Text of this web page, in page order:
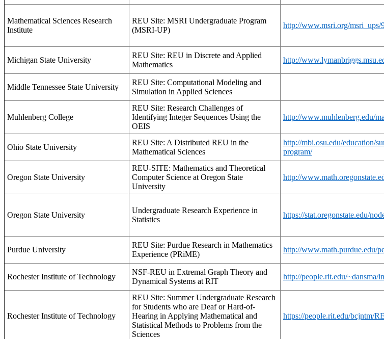
Mathematical Sciences Research
Institute
REU Site: MSRI Undergraduate Program
(MSRI-UP)
http://www.msri.org/msri_ups/
Michigan State University
REU Site: REU in Discrete and Applied
Mathematics
http://
Middle Tennessee State University
REU Site: Computational Modeling and
Simulation in Applied Sciences
Muhlenberg College
REU Site: Research Challenges of
Identifying Integer Sequences Using the
OEIS
http://www.muhlenberg.edu/
Ohio State University
REU Site: A Distributed REU in the
Mathematical Sciences
http://mbi.osu.edu/education/
program/
Oregon State University
REU-SITE: Mathematics and Theoretical
Computer Science at Oregon State
University
http://
Oregon State University
Undergraduate Research Experience in
Statistics
https://stat.oregonstate.edu/
Purdue University
REU Site: Purdue Research in Mathematics
Experience (PRiME)
http://www.math.purdue.edu/
Rochester Institute of Technology
NSF-REU in Extremal Graph Theory and
Dynamical Systems at RIT
http://people.rit.edu/~dansma/
Rochester Institute of Technology
REU Site: Summer Undergraduate Research
for Students who are Deaf or Hard-of-
Hearing in Applying Mathematical and
Statistical Methods to Problems from the
Sciences
https://people.rit.edu/bcjntm/